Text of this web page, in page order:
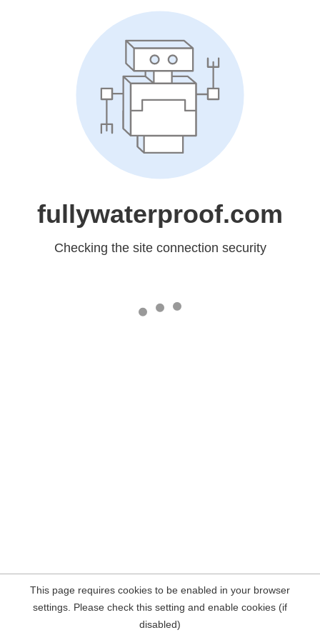
fullywaterproof.com
Checking the site connection security
This page requires cookies to be enabled in your browser
settings. Please check this setting and enable cookies (if
disabled)